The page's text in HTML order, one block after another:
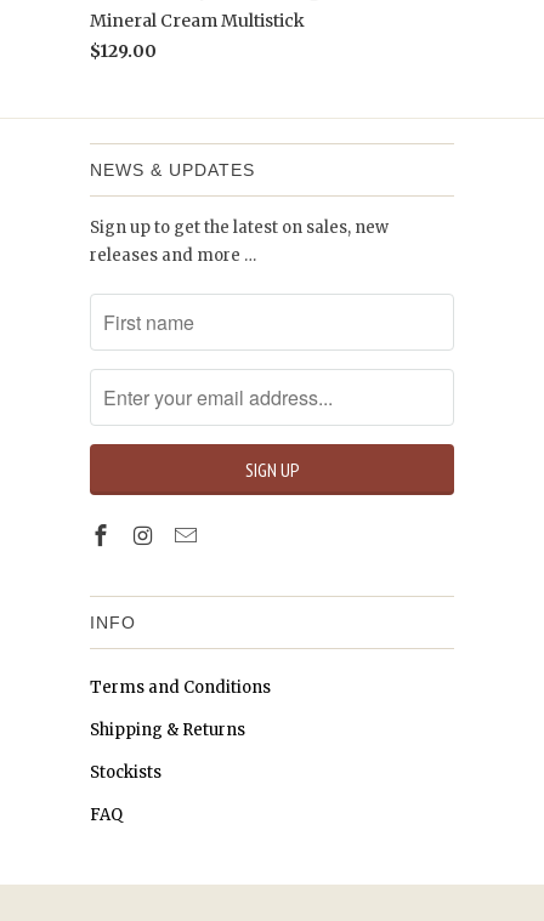
Mineral Cream Multistick
$129.00
NEWS & UPDATES
Sign up to get the latest on sales, new
releases and more …
INFO
Terms and Conditions
Shipping & Returns
Stockists
FAQ